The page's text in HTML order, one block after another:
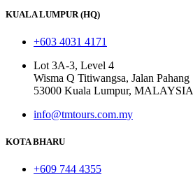
KUALA LUMPUR (HQ)
+603 4031 4171
Lot 3A-3, Level 4
Wisma Q Titiwangsa, Jalan Pahang
53000 Kuala Lumpur, MALAYSIA
info@tmtours.com.my
KOTA BHARU
+609 744 4355